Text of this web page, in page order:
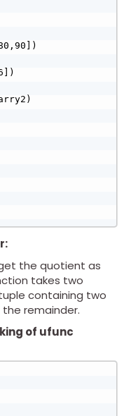
the quotient as
takes two
containing two
remainder.
of ufunc